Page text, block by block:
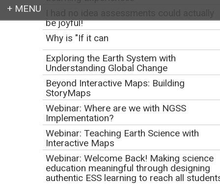
Earth education for all
be joyful!
Why is "If it can
Exploring the Earth System with
Understanding Global Change
Beyond Interactive Maps: Building
StoryMaps
Webinar: Where are we with NGSS
Implementation?
Webinar: Teaching Earth Science with
Interactive Maps
Webinar: Welcome Back! Making science
education meaningful through designing
authentic ESS learning to reach all